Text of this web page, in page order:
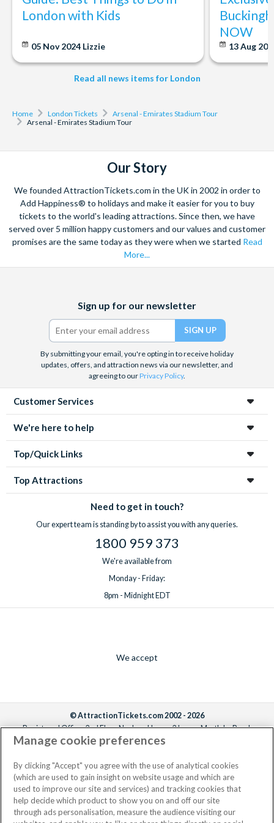
We're pleased to announce that the Premier League
Trophy will be on display along the Emirates Stadium
Tour route.
Please see the trophy display times below:
18 June 2026 - 6 September 2026, Monday to Sunday :
7 September 2026 - 31 March 2027, Monday to Friday :
Available on the tour route until 03:00 PM
Available throughout the full tour operating hours
*Please note that timings may occasionally change at short
London with Kids
05 Nov 2024 Lizzie
NOW
13 Aug
Read all news items for London
Home London Tickets
Arsenal - Emirates Stadium Tour
Arsenal - Emirates Stadium Tour
Our Story
We founded AttractionTickets.com in the UK in 2002 in order to
Add Happiness® to holidays and make it easier for you to buy
tickets to the world's leading attractions. Since then, we have
served over 5 million happy customers and our values and customer
promises are the same today as they were when we started Read
More...
(formerly
Twitter)
Sign up for our newsletter
By submitting your email, you're opting in to receive holiday
updates, offers, and attraction news via our newsletter, and
agreeing to ourPrivacy Policy.
Customer Services
We're here to help
Top/Quick Links
Top Attractions
Need to get in touch?
Our expert team is standing by to assist you with any queries.
1800 959 373
We're available from
Monday - Friday:
8pm - Midnight EDT
We accept
© AttractionTickets.com 2002 - 2026
Registered Office: 2nd Floor Nucleus House, 2 Lower Mortlake Road,
Richmond, United Kingdom, TW9 2JA.
the owners of UK Trademark Registration Nos. 3427114 and 3427117.
Registered in England with registered number 4390984 and VAT Number
795922965.
Manage cookie preferences
By clicking "Accept" you agree with the use of analytical cookies
(which are used to gain insight on website usage and which are
used to improve our site and services) and tracking cookies that
help decide which product to show you on and off our site
through ads personalisation, measure the audience visiting our